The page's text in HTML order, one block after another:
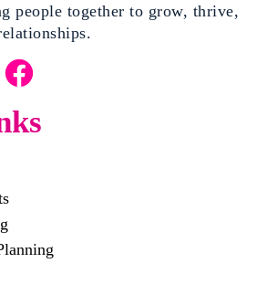
people together to grow, thrive,